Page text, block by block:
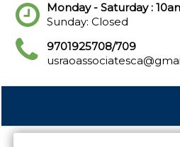
Monday - Saturday :
Sunday: Closed
9701925708/709